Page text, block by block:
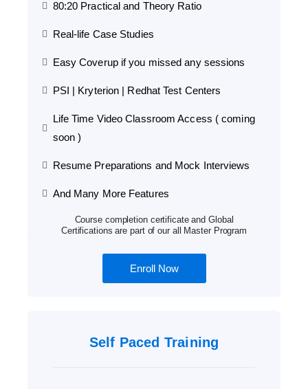
80:20 Practical and Theory Ratio
Real-life Case Studies
Easy Coverup if you missed any sessions
PSI | Kryterion | Redhat Test Centers
Life Time Video Classroom Access ( coming
soon )
Resume Preparations and Mock Interviews
And Many More Features
Course completion certificate and Global
Certifications are part of our all Master Program
Enroll Now
Self Paced Training